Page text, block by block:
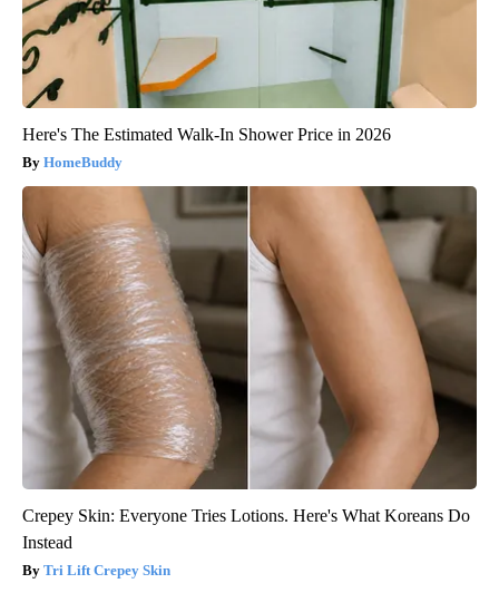
Here's The Estimated Walk-In Shower Price in 2026
HomeBuddy
Crepey Skin: Everyone Tries Lotions. Here's What Koreans Do
Instead
Tri Lift Crepey Skin